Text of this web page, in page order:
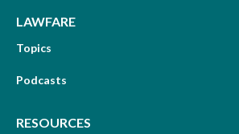
LAWFARE
Topics
Podcasts
RESOURCES